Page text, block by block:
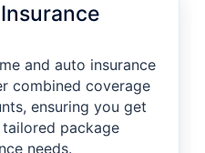
and auto insurance
combined coverage
ensuring you get
package
needs.